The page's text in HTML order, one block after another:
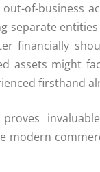
of-business
separate
financially
assets might
firsthand
modern